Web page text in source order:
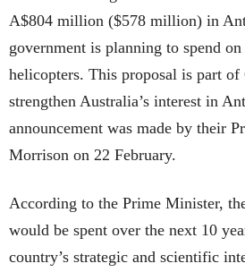
A$804 million ($578 million) in
government is planning to spend on
helicopters. This proposal is part of
strengthen Australia’s interest in
announcement was made by their
Morrison on 22 February.
According to the Prime Minister,
would be spent over the next 10
country’s strategic and scientific